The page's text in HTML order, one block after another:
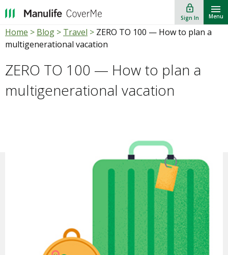
lock_outline
Sign In
""
Menu
Home > Blog > Travel > ZERO TO 100 — How to plan a
multigenerational vacation
ZERO TO 100 — How to plan a
multigenerational vacation